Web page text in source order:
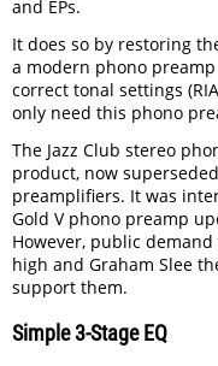
and EPs.
It does so by restoring
a modern phono
correct tonal settings
only need this phono
The Jazz Club stereo
product, now
preamplifiers. It was
Gold V phono preamp
However, public
high and Graham Slee
support them.
Simple 3-Stage EQ